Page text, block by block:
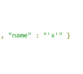
, "name" : "'x'"
}